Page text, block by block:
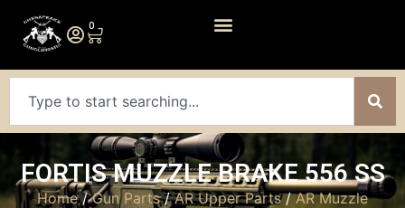
0
FORTIS MUZZLE BRAKE 556 SS
Home/Gun Parts/AR Upper Parts/AR Muzzle